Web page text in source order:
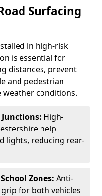
Surfacing
in high-risk
is essential for
distances, prevent
and pedestrian
weather conditions.
High-
help
lights, reducing rear-
Zones: Anti-
for both vehicles